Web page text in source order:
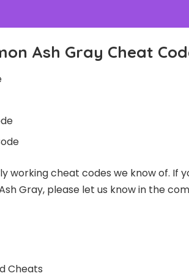
Ash Gray Cheat
working cheat codes we know of. If
Gray, please let us know in the
Cheats